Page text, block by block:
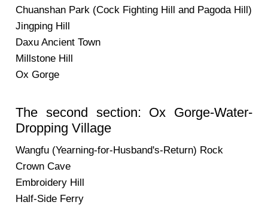
Chuanshan Park (Cock Fighting Hill and Pagoda Hill)
Jingping Hill
Daxu Ancient Town
Millstone Hill
Ox Gorge
The second section: Ox Gorge-Water-
Dropping Village
Wangfu (Yearning-for-Husband's-Return) Rock
Crown Cave
Embroidery Hill
Half-Side Ferry